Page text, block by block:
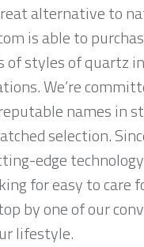
alternative to
is able to
styles of quartz
We’re
names in
selection.
edge
for easy to
by one of our
lifestyle.